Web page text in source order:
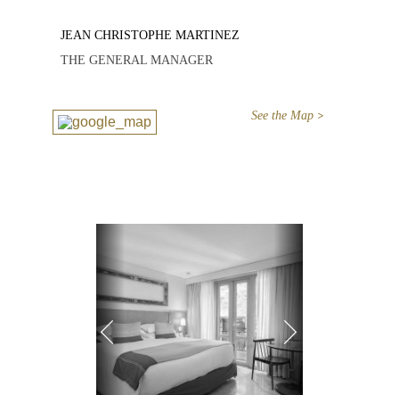
JEAN CHRISTOPHE MARTINEZ
THE GENERAL MANAGER
See the Map